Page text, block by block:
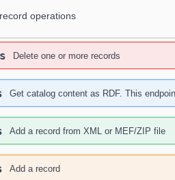
operations
Delete one or more records
Get catalog content as RDF. This
Add a record from XML or MEF/ZIP file
Add a record